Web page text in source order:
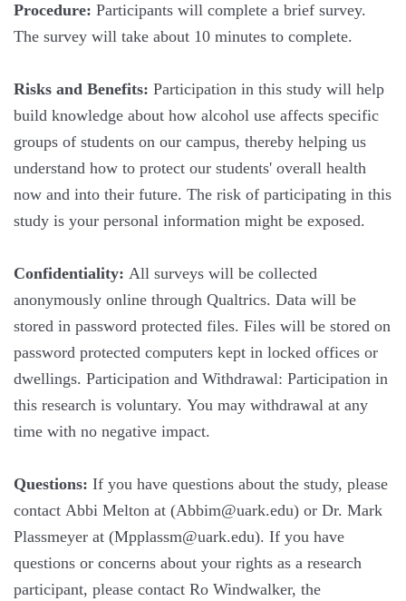
Procedure: Participants will complete a brief survey.
The survey will take about 10 minutes to complete.
Risks and Benefits: Participation in this study will help
build knowledge about how alcohol use affects specific
groups of students on our campus, thereby helping us
understand how to protect our students' overall health
now and into their future. The risk of participating in this
study is your personal information might be exposed.
Confidentiality: All surveys will be collected
anonymously online through Qualtrics. Data will be
stored in password protected files. Files will be stored on
password protected computers kept in locked offices or
dwellings. Participation and Withdrawal: Participation in
this research is voluntary. You may withdrawal at any
time with no negative impact.
Questions: If you have questions about the study, please
contact Abbi Melton at (Abbim@uark.edu) or Dr. Mark
Plassmeyer at (Mpplassm@uark.edu). If you have
questions or concerns about your rights as a research
participant, please contact Ro Windwalker, the